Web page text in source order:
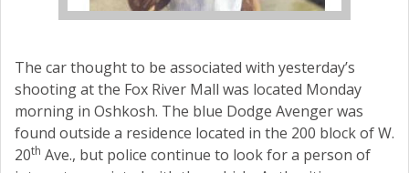
The car thought to be associated with yesterday’s
shooting at the Fox River Mall was located Monday
morning in Oshkosh. The blue Dodge Avenger was
found outside a residence located in the 200 block of W.
20th Ave., but police continue to look for a person of